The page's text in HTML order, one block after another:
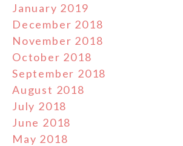
January 2019
December 2018
November 2018
October 2018
September 2018
August 2018
July 2018
June 2018
May 2018